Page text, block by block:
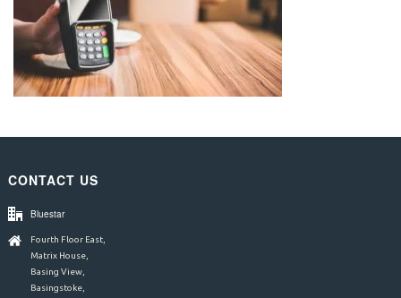
CONTACT US
Bluestar
Fourth Floor East,
Matrix House,
Basing View,
Basingstoke,